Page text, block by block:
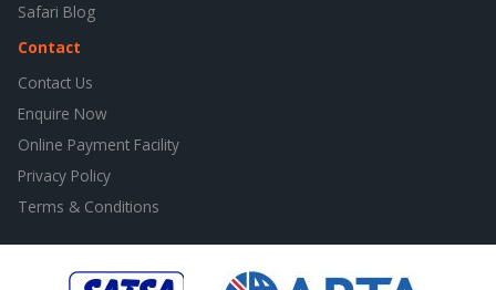
Safari Blog
Contact
Contact Us
Enquire Now
Online Payment Facility
Privacy Policy
Terms & Conditions